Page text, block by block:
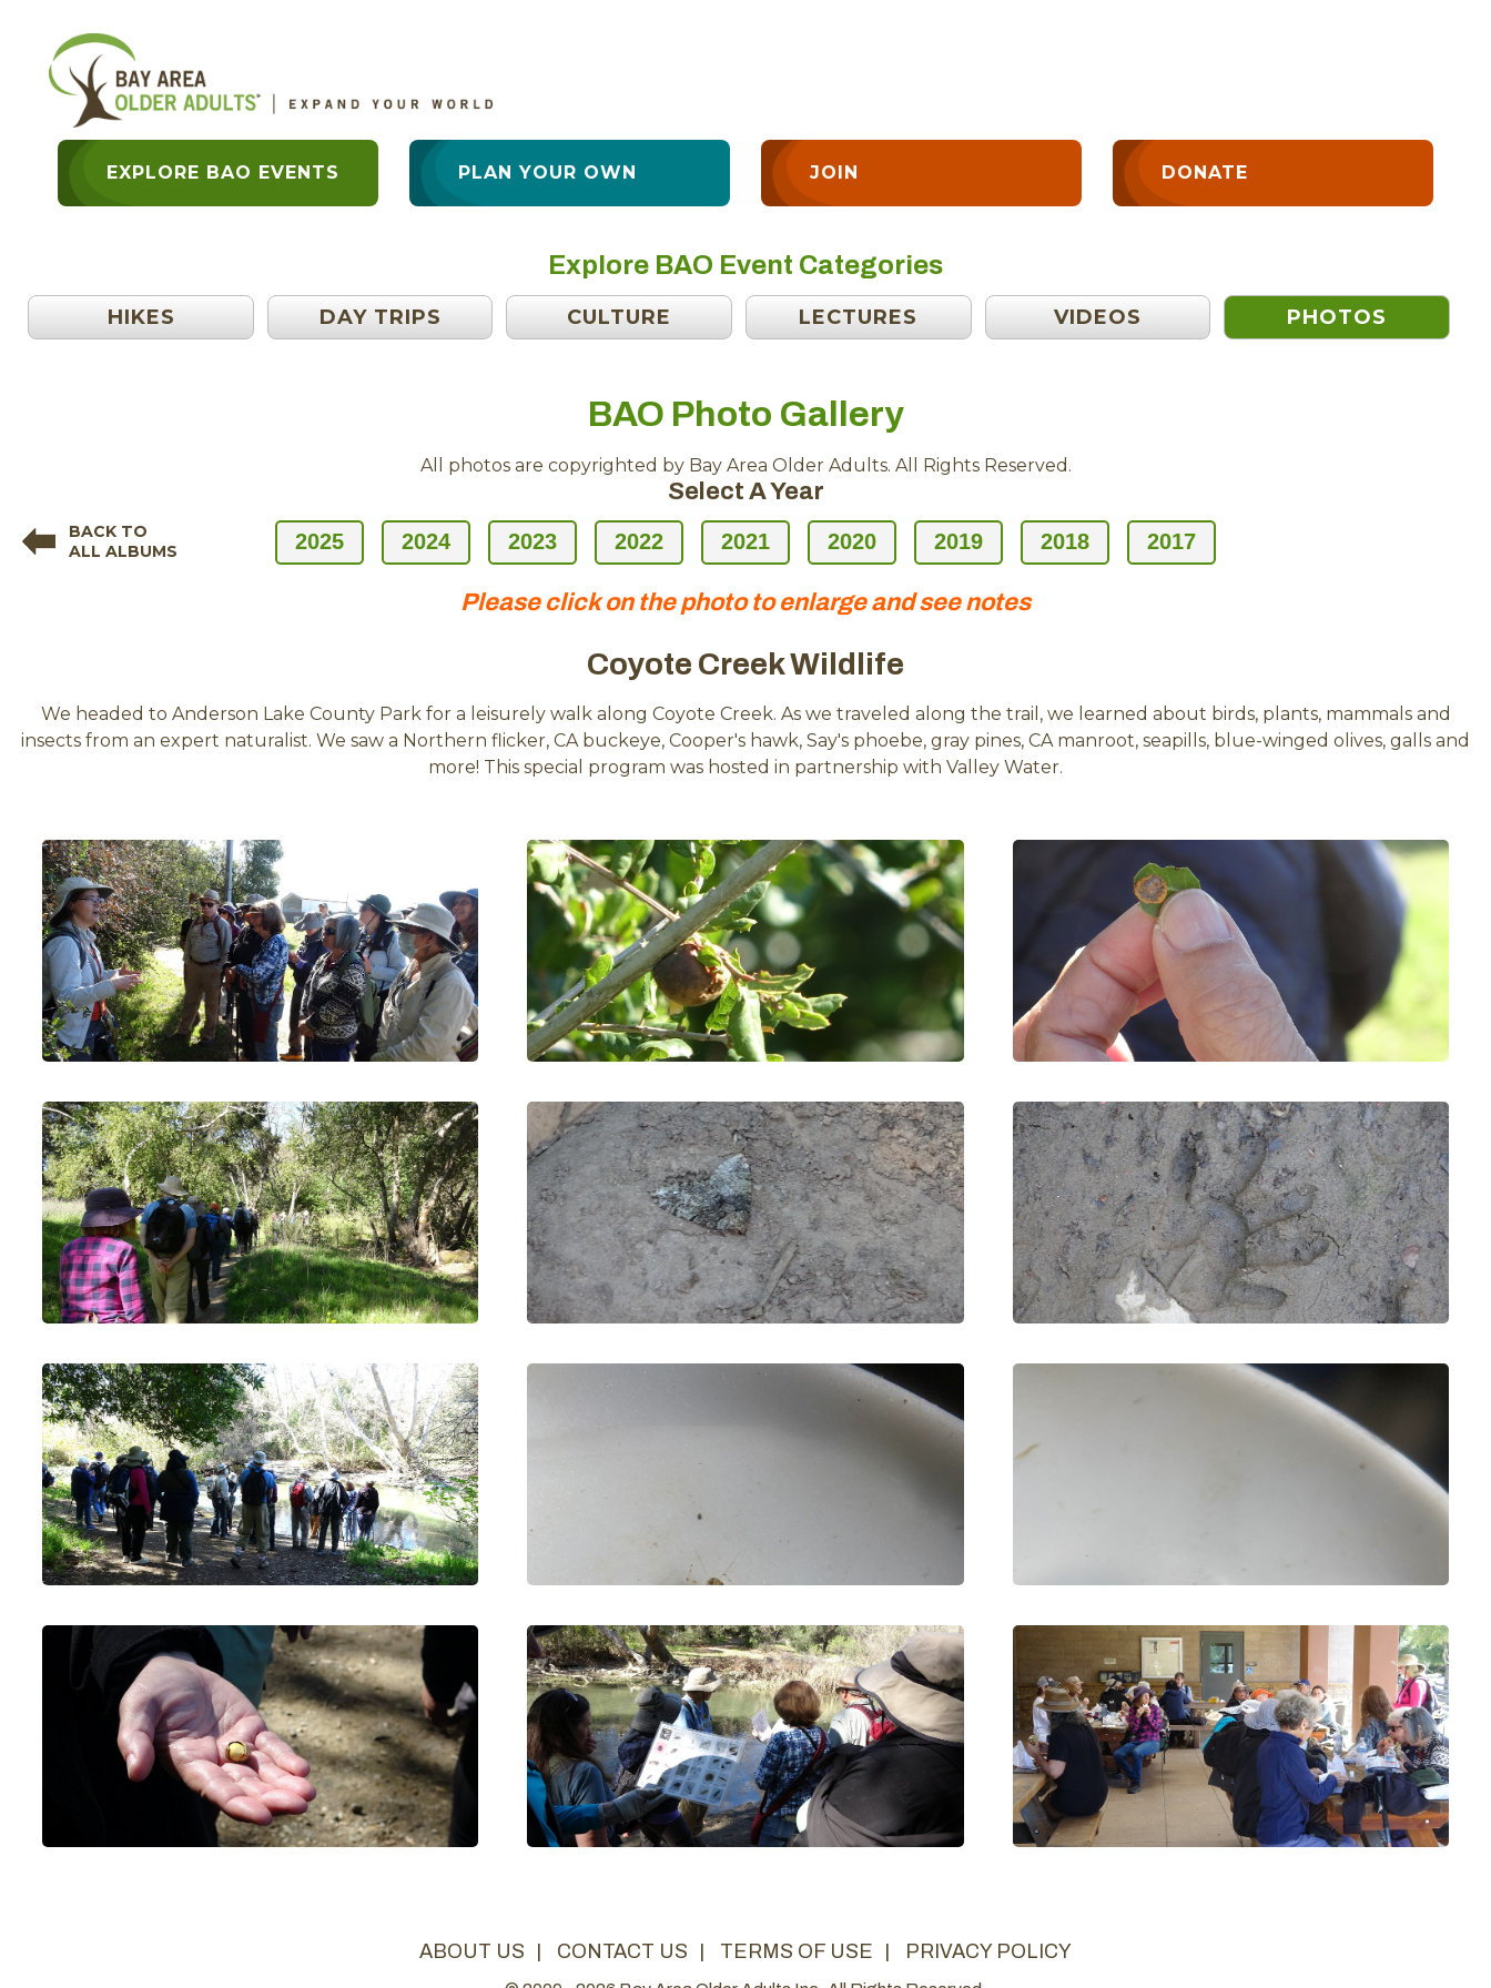
EXPLORE BAO EVENTS PLAN YOUR OWN JOIN DONATE
Explore BAO Event Categories
HIKES DAY TRIPS CULTURE LECTURES VIDEOS PHOTOS
BAO Photo Gallery
All photos are copyrighted by Bay Area Older Adults. All Rights Reserved.
BACK TO
ALL ALBUMS
Select A Year
2025 2024 2023 2022 2021 2020 2019 2018 2017
Please click on the photo to enlarge and see notes
Coyote Creek Wildlife
We headed to Anderson Lake County Park for a leisurely walk along Coyote Creek. As we traveled along the trail, we learned about birds, plants, mammals and
insects from an expert naturalist. We saw a Northern flicker, CA buckeye, Cooper's hawk, Say's phoebe, gray pines, CA manroot, seapills, blue-winged olives, galls and
more! This special program was hosted in partnership with Valley Water.
ABOUT US | CONTACT US | TERMS OF USE | PRIVACY POLICY